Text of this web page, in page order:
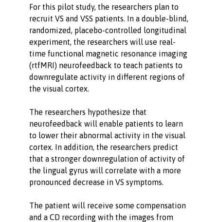
For this pilot study, the researchers plan to
recruit VS and VSS patients. In a double-blind,
randomized, placebo-controlled longitudinal
experiment, the researchers will use real-
time functional magnetic resonance imaging
(rtfMRI) neurofeedback to teach patients to
downregulate activity in different regions of
the visual cortex.
The researchers hypothesize that
neurofeedback will enable patients to learn
to lower their abnormal activity in the visual
cortex. In addition, the researchers predict
that a stronger downregulation of activity of
the lingual gyrus will correlate with a more
pronounced decrease in VS symptoms.
The patient will receive some compensation
and a CD recording with the images from